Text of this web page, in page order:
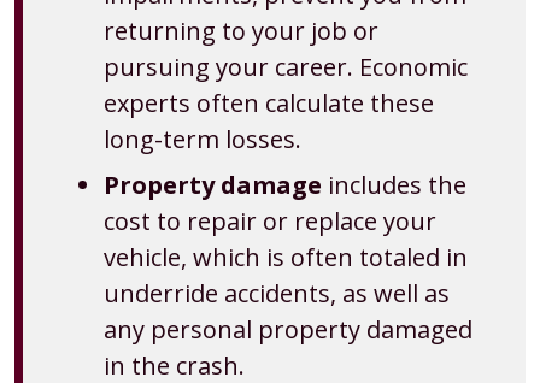
returning to your job or
pursuing your career. Economic
experts often calculate these
long-term losses.
Property damage includes the
cost to repair or replace your
vehicle, which is often totaled in
underride accidents, as well as
any personal property damaged
in the crash.